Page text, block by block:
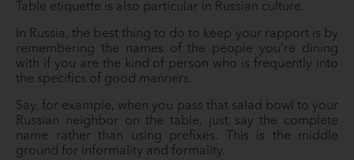
Table etiquette is also particular in Russian culture.
In Russia, the best thing to do to keep your rapport is by
remembering the names of the people you’re dining
with if you are the kind of person who is frequently into
the specifics of good manners.
Say, for example, when you pass that salad bowl to your
Russian neighbor on the table, just say the complete
name rather than using prefixes. This is the middle
ground for informality and formality.